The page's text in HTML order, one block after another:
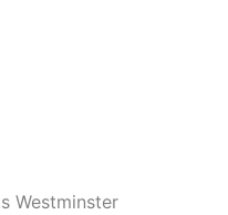
Westminster